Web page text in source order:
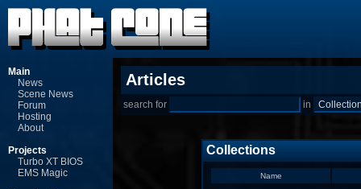
Main
News
Scene News
Forum
Hosting
About
Projects
Turbo XT BIOS
EMS Magic
Articles
search for in
Collections
Name